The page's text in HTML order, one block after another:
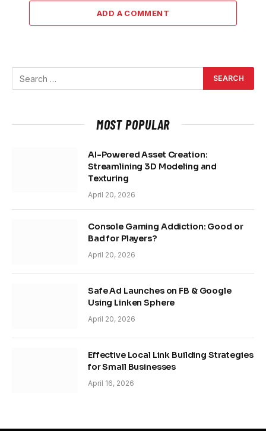
ADD A COMMENT
MOST POPULAR
AI-Powered Asset Creation:
Streamlining 3D Modeling and
Texturing
April 20, 2026
Console Gaming Addiction: Good or
Bad for Players?
April 20, 2026
Safe Ad Launches on FB & Google
Using Linken Sphere
April 20, 2026
Effective Local Link Building Strategies
for Small Businesses
April 16, 2026